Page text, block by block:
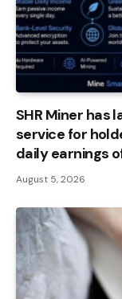
SHR Miner has
service for
daily earnings
August 5, 2026